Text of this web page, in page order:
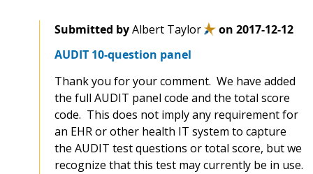
Submitted byAlbert Taylor on 2017-12-12
AUDIT 10-question panel
Thank you for your comment. We have added
the full AUDIT panel code and the total score
code. This does not imply any requirement for
an EHR or other health IT system to capture
the AUDIT test questions or total score, but we
recognize that this test may currently be in use.